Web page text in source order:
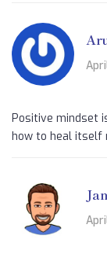
Positive mindset
how to heal itself